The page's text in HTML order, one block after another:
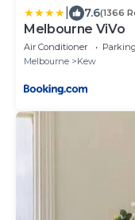
7.6(1366
Melbourne ViVo
Air Conditioner Parking
Melbourne
Kew